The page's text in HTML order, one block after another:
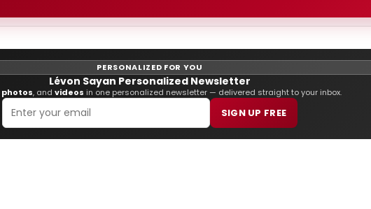
PERSONALIZED FOR YOU
Lévon Sayan Personalized Newsletter
photos, and videos in one personalized newsletter — delivered straight to your inbox.
SIGN UP FREE